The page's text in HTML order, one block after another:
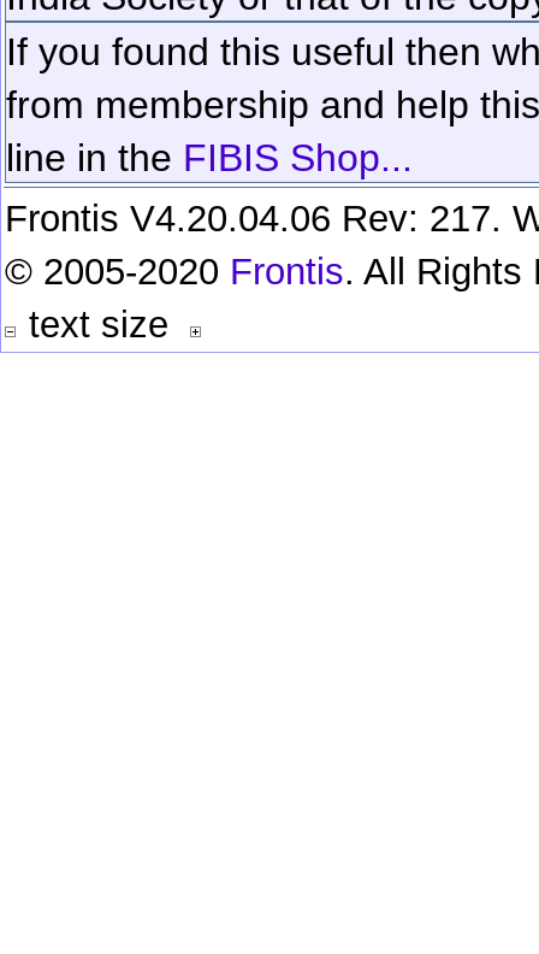
If you found this useful then
from membership and help
line in the FIBIS Shop...
Frontis V4.20.04.06 Rev: 217.
© 2005-2020 Frontis. All Rights
text size